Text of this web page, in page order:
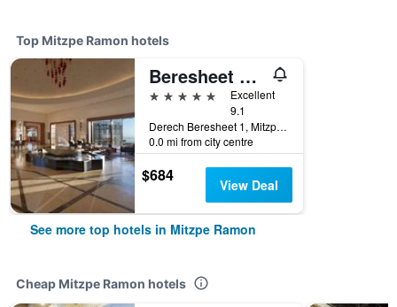
Top Mitzpe Ramon hotels
Beresheet Hotel by Isrotel Exclusive Collection
5 stars
Excellent
9.1
Derech Beresheet 1, Mitzpe Ramon, HaDarom (Southern), Israel
0.0 mi from city centre
$684 View Deal
See more top hotels in Mitzpe Ramon
Cheap Mitzpe Ramon hotels